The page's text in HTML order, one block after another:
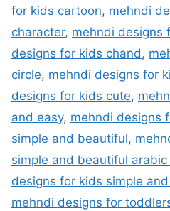
for kids cartoon, mehndi
character, mehndi designs
designs for kids chand,
circle, mehndi designs for
designs for kids cute,
and easy, mehndi designs
simple and beautiful,
simple and beautiful
designs for kids simple
mehndi designs for